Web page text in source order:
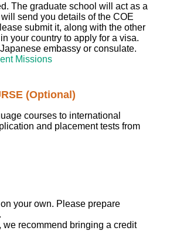
The graduate school will act as a
send you details of the COE
submit it, along with the other
your country to apply for a visa.
embassy or consulate.
Missions
(Optional)
courses to international
and placement tests from
your own. Please prepare
recommend bringing a credit